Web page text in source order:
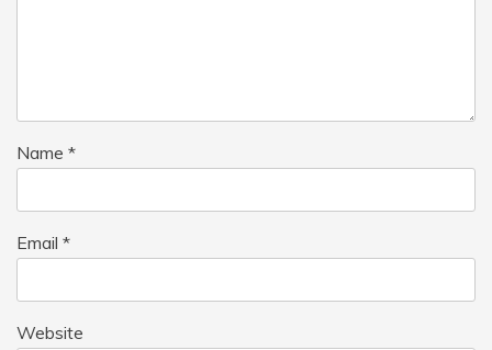
Name *
Email *
Website